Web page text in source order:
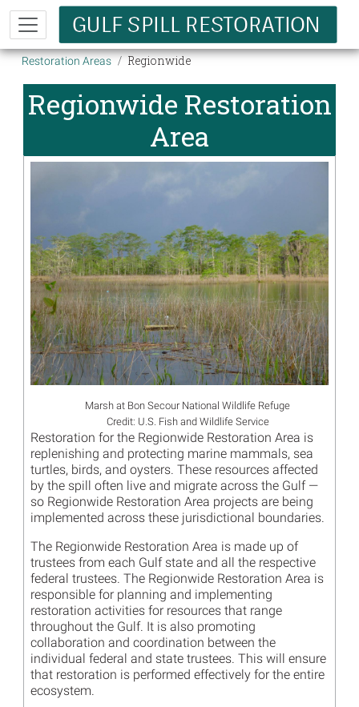
Skip to main content
Breadcrumb
Restoration Areas Regionwide
Regionwide Restoration
Area
Marsh at Bon Secour National Wildlife Refuge
Credit: U.S. Fish and Wildlife Service
Restoration for the Regionwide Restoration Area is
replenishing and protecting marine mammals, sea
turtles, birds, and oysters. These resources affected
by the spill often live and migrate across the Gulf —
so Regionwide Restoration Area projects are being
implemented across these jurisdictional boundaries.
The Regionwide Restoration Area is made up of
trustees from each Gulf state and all the respective
federal trustees. The Regionwide Restoration Area is
responsible for planning and implementing
restoration activities for resources that range
throughout the Gulf. It is also promoting
collaboration and coordination between the
individual federal and state trustees. This will ensure
that restoration is performed effectively for the entire
ecosystem.